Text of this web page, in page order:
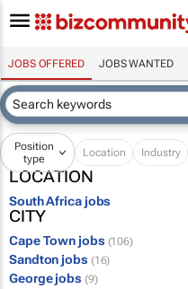
JOBS OFFERED JOBS WANTED
Position
type
Location Industry
LOCATION
South Africa jobs
CITY
Cape Town jobs (106)
Sandton jobs (16)
George jobs (9)